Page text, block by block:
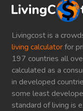
Livingcost is a
living calculatorfor
197 countries all
calculated as a
in developed
some least
standard of living is